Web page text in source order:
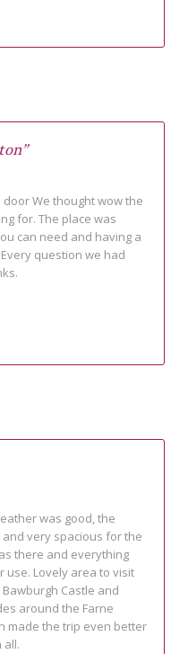
We thought wow the
for. The place was
can need and having a
question we had
was good, the
very spacious for the
there and everything
Lovely area to visit
Castle and
around the Farne
made the trip even better
all.